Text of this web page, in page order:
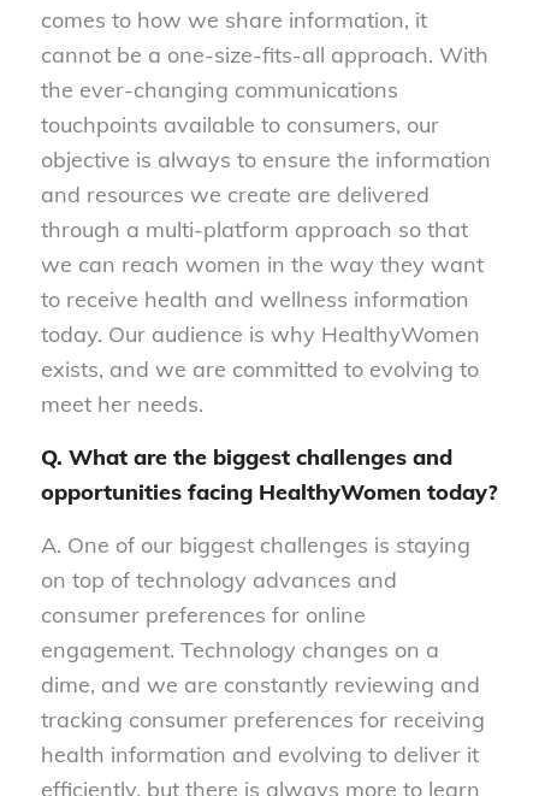
comes to how we share information, it
cannot be a one-size-fits-all approach. With
the ever-changing communications
touchpoints available to consumers, our
objective is always to ensure the information
and resources we create are delivered
through a multi-platform approach so that
we can reach women in the way they want
to receive health and wellness information
today. Our audience is why HealthyWomen
exists, and we are committed to evolving to
meet her needs.
Q. What are the biggest challenges and
opportunities facing HealthyWomen today?
A. One of our biggest challenges is staying
on top of technology advances and
consumer preferences for online
engagement. Technology changes on a
dime, and we are constantly reviewing and
tracking consumer preferences for receiving
health information and evolving to deliver it
efficiently, but there is always more to learn